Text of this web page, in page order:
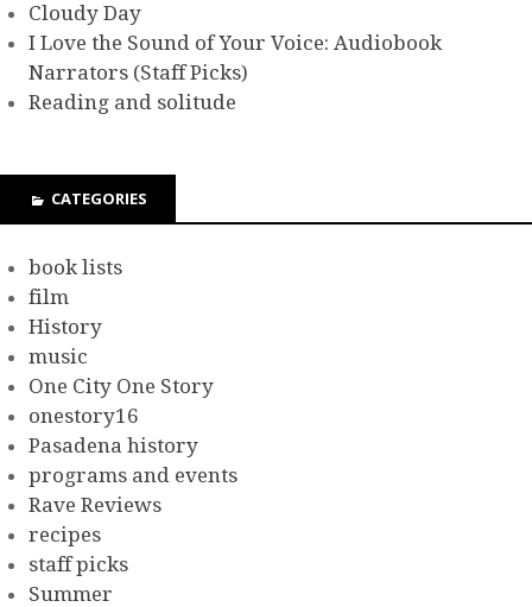
Cloudy Day
I Love the Sound of Your Voice: Audiobook
Narrators (Staff Picks)
Reading and solitude
CATEGORIES
book lists
film
History
music
One City One Story
onestory16
Pasadena history
programs and events
Rave Reviews
recipes
staff picks
Summer